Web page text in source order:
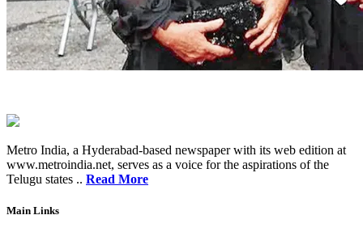
Metro India, a Hyderabad-based newspaper with its web edition at
www.metroindia.net, serves as a voice for the aspirations of the
Telugu states .. Read More
Main Links